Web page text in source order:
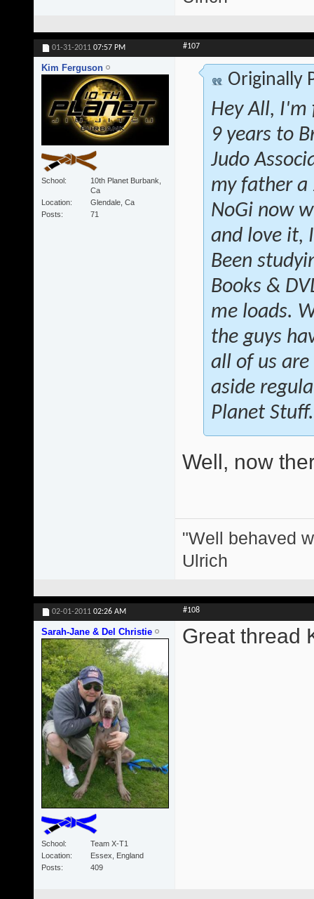
01-31-2011 07:57 PM #107
Kim Ferguson
School
10th Planet Burbank,
Ca
Location
Glendale, Ca
Posts
71
Originally
Hey All, I'm
9 years to
Judo
my father a
NoGi now
and love it,
Been
Books &
me loads.
the guys
all of us
aside
Planet Stuff.
Well, now
"Well behaved
Ulrich
02-01-2011 02:26 AM #108
Sarah-Jane & Del Christie
School
Team X-T1
Location
Essex, England
Posts
409
Great thread